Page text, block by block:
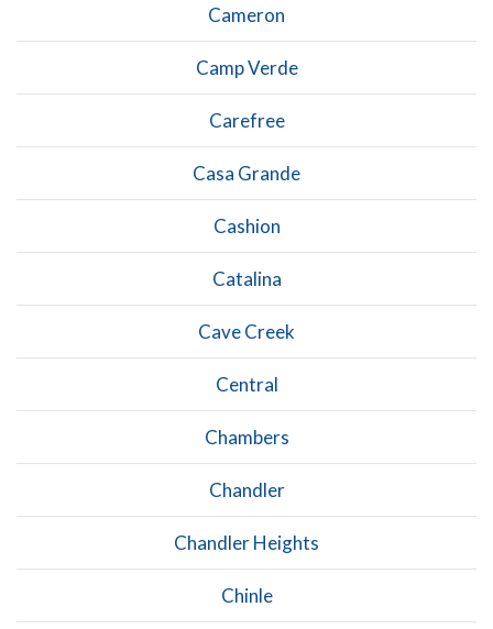
Cameron
Camp Verde
Carefree
Casa Grande
Cashion
Catalina
Cave Creek
Central
Chambers
Chandler
Chandler Heights
Chinle